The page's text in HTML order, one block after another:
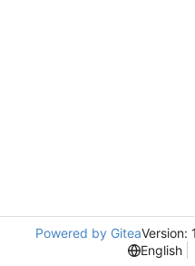
Powered by GiteaVersion:
English